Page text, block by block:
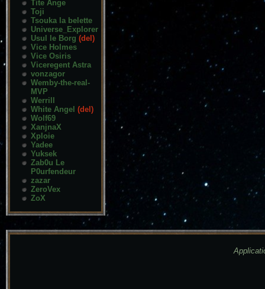
Tite Ange
Toji
Tsouka la belette
Universe_Explorer
Usul le Borg (del)
Vice Holmes
Vice Osiris
Viceregent Astra
vonzagor
Wemby-the-real-
MVP
Werrill
White Angel (del)
Wolf69
XanjnaX
Xploie
Yadee
Yuksek
Zab0u Le
P0urfendeur
zazar
ZeroVex
ZoX